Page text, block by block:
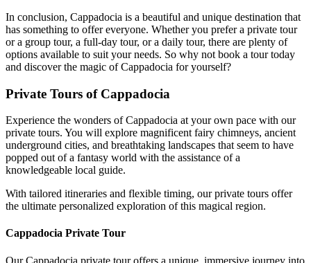
In conclusion, Cappadocia is a beautiful and unique destination that
has something to offer everyone. Whether you prefer a private tour
or a group tour, a full-day tour, or a daily tour, there are plenty of
options available to suit your needs. So why not book a tour today
and discover the magic of Cappadocia for yourself?
Private Tours of Cappadocia
Experience the wonders of Cappadocia at your own pace with our
private tours. You will explore magnificent fairy chimneys, ancient
underground cities, and breathtaking landscapes that seem to have
popped out of a fantasy world with the assistance of a
knowledgeable local guide.
With tailored itineraries and flexible timing, our private tours offer
the ultimate personalized exploration of this magical region.
Cappadocia Private Tour
Our Cappadocia private tour offers a unique, immersive journey into